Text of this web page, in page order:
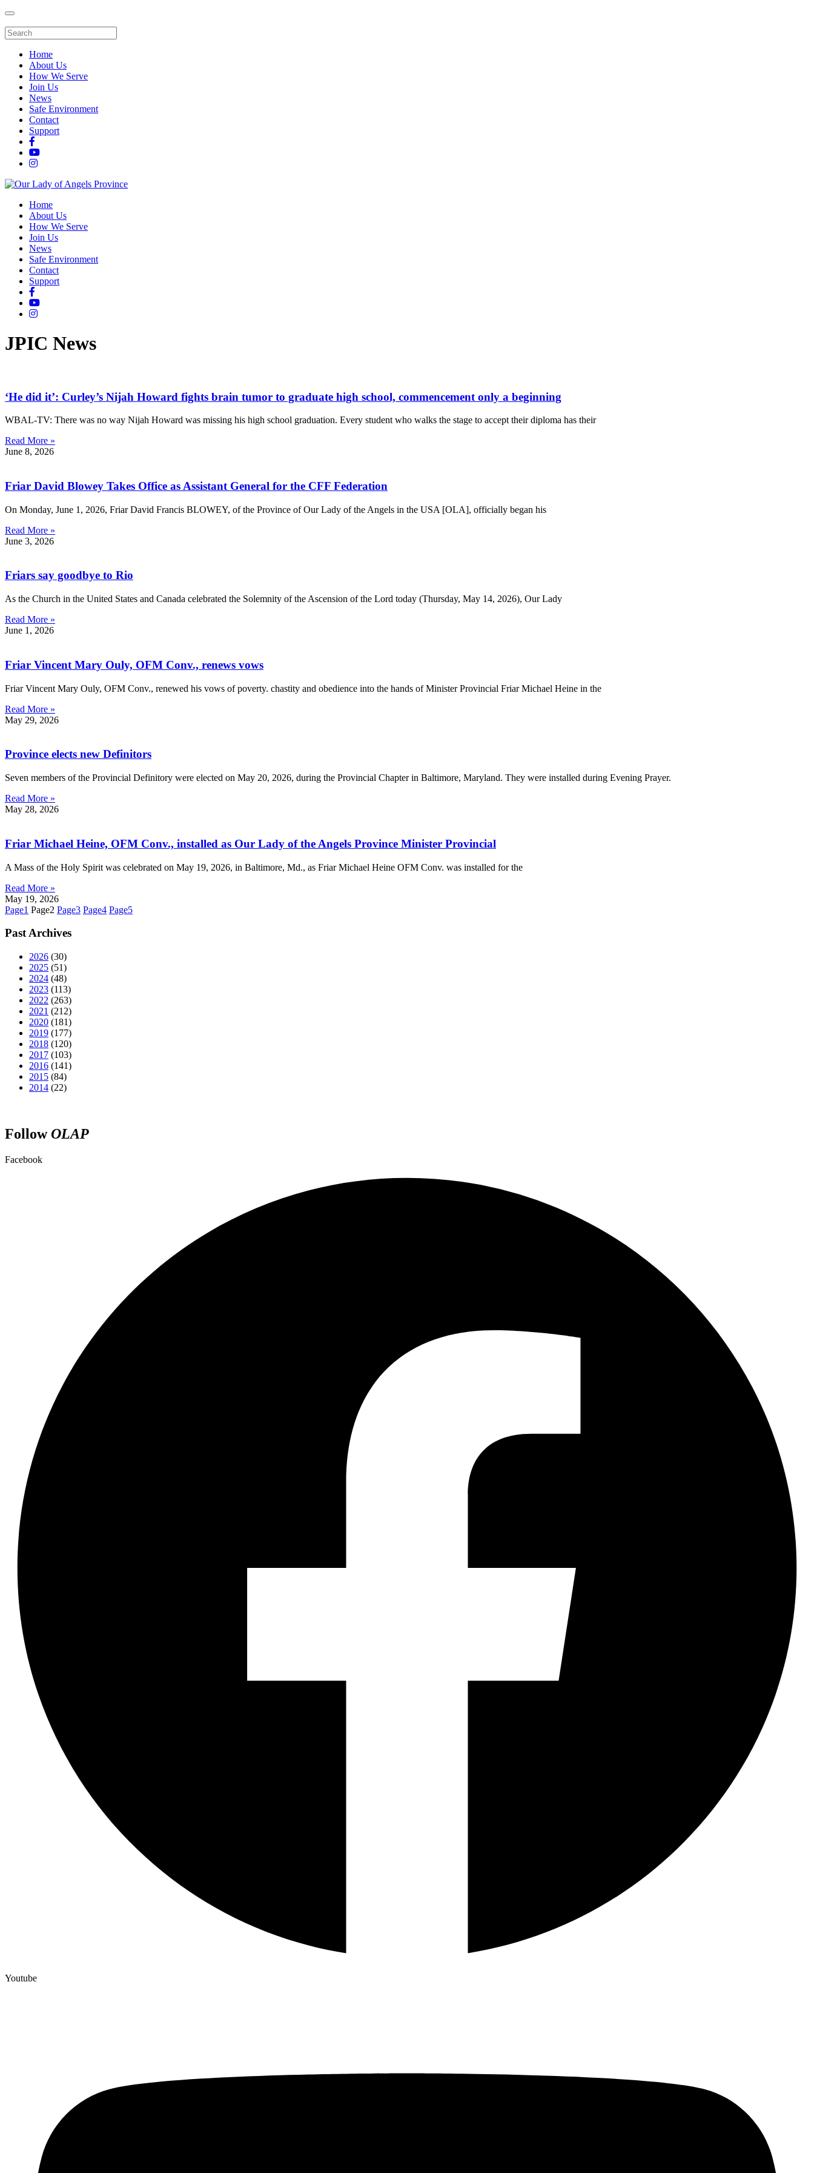
Home
About Us
How We Serve
Join Us
News
Safe Environment
Contact
Support
Home
About Us
How We Serve
Join Us
News
Safe Environment
Contact
Support
JPIC News
‘He did it’: Curley’s Nijah Howard fights brain tumor to graduate high school, commencement only a beginning
WBAL-TV: There was no way Nijah Howard was missing his high school graduation. Every student who walks the stage to accept their diploma has their
Read More »
June 8, 2026
Friar David Blowey Takes Office as Assistant General for the CFF Federation
On Monday, June 1, 2026, Friar David Francis BLOWEY, of the Province of Our Lady of the Angels in the USA [OLA], officially began his
Read More »
June 3, 2026
Friars say goodbye to Rio
As the Church in the United States and Canada celebrated the Solemnity of the Ascension of the Lord today (Thursday, May 14, 2026), Our Lady
Read More »
June 1, 2026
Friar Vincent Mary Ouly, OFM Conv., renews vows
Friar Vincent Mary Ouly, OFM Conv., renewed his vows of poverty. chastity and obedience into the hands of Minister Provincial Friar Michael Heine in the
Read More »
May 29, 2026
Province elects new Definitors
Seven members of the Provincial Definitory were elected on May 20, 2026, during the Provincial Chapter in Baltimore, Maryland. They were installed during Evening Prayer.
Read More »
May 28, 2026
Friar Michael Heine, OFM Conv., installed as Our Lady of the Angels Province Minister Provincial
A Mass of the Holy Spirit was celebrated on May 19, 2026, in Baltimore, Md., as Friar Michael Heine OFM Conv. was installed for the
Read More »
May 19, 2026
Page1 Page2 Page3 Page4 Page5
Past Archives
2026 (30)
2025 (51)
2024 (48)
2023 (113)
2022 (263)
2021 (212)
2020 (181)
2019 (177)
2018 (120)
2017 (103)
2016 (141)
2015 (84)
2014 (22)
FollowOLAP
Facebook
Youtube